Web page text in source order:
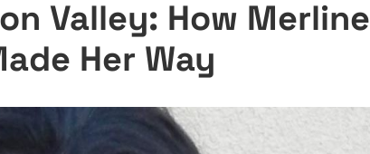
Valley: How Merline
Her Way